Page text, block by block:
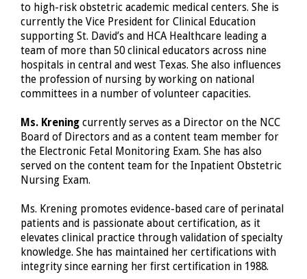
to high-risk obstetric academic medical centers. She is
currently the Vice President for Clinical Education
supporting St. David’s and HCA Healthcare leading a
team of more than 50 clinical educators across nine
hospitals in central and west Texas. She also influences
the profession of nursing by working on national
committees in a number of volunteer capacities.
Ms. Krening currently serves as a Director on the NCC
Board of Directors and as a content team member for
the Electronic Fetal Monitoring Exam. She has also
served on the content team for the Inpatient Obstetric
Nursing Exam.
Ms. Krening promotes evidence-based care of perinatal
patients and is passionate about certification, as it
elevates clinical practice through validation of specialty
knowledge. She has maintained her certifications with
integrity since earning her first certification in 1988.